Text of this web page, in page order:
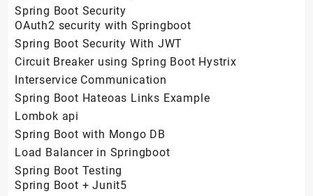
Spring Boot Security
OAuth2 security with Springboot
Spring Boot Security With JWT
Circuit Breaker using Spring Boot Hystrix
Interservice Communication
Spring Boot Hateoas Links Example
Lombok api
Spring Boot with Mongo DB
Load Balancer in Springboot
Spring Boot Testing
Spring Boot + Junit5